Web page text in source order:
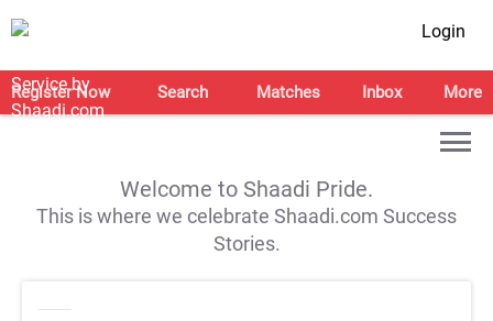
Login
Register Now Search Matches Inbox More
Welcome to Shaadi Pride.
This is where we celebrate Shaadi.com Success
Stories.